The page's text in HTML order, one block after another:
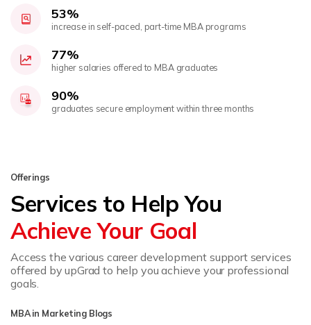
53%
increase in self-paced, part-time MBA programs
77%
higher salaries offered to MBA graduates
90%
graduates secure employment within three months
Offerings
Services to Help You
Achieve Your Goal
Access the various career development support services
offered by upGrad to help you achieve your professional
goals.
MBA in Marketing Blogs